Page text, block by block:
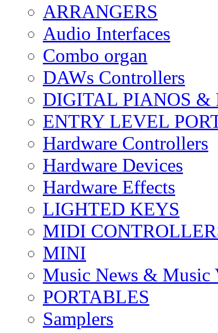
ARRANGERS
Audio Interfaces
Combo organ
DAWs Controllers
DIGITAL PIANOS &
ENTRY LEVEL
Hardware Controllers
Hardware Devices
Hardware Effects
LIGHTED KEYS
MIDI
MINI
Music News & Music
PORTABLES
Samplers